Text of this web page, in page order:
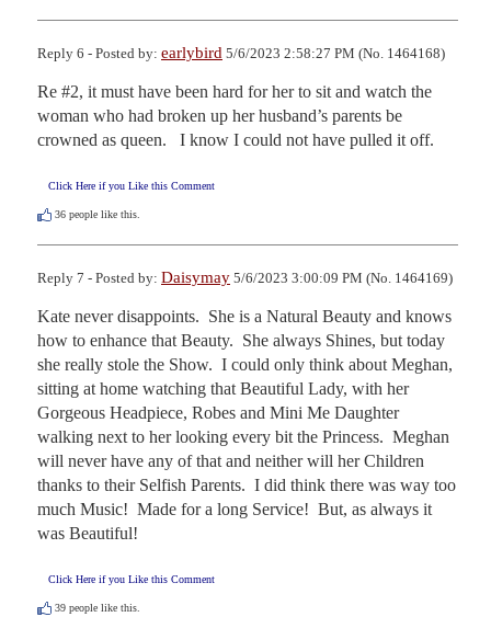
Reply 6 - Posted by: earlybird 5/6/2023 2:58:27 PM (No. 1464168)
Re #2, it must have been hard for her to sit and watch the
woman who had broken up her husband’s parents be
crowned as queen.   I know I could not have pulled it off.
Click Here if you Like this Comment
36 people like this.
Reply 7 - Posted by: Daisymay 5/6/2023 3:00:09 PM (No. 1464169)
Kate never disappoints.  She is a Natural Beauty and knows
how to enhance that Beauty.  She always Shines, but today
she really stole the Show.  I could only think about Meghan,
sitting at home watching that Beautiful Lady, with her
Gorgeous Headpiece, Robes and Mini Me Daughter
walking next to her looking every bit the Princess.  Meghan
will never have any of that and neither will her Children
thanks to their Selfish Parents.  I did think there was way too
much Music!  Made for a long Service!  But, as always it
was Beautiful!
Click Here if you Like this Comment
39 people like this.